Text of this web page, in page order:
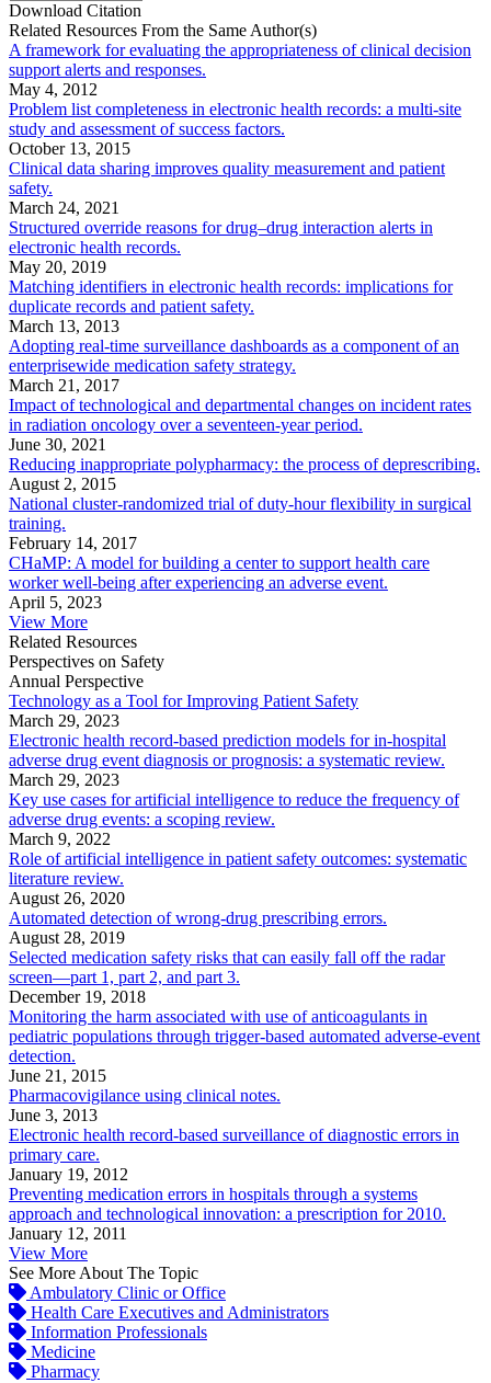
Download Citation
Related Resources From the Same Author(s)
A framework for evaluating the appropriateness of clinical decision
support alerts and responses.
May 4, 2012
Problem list completeness in electronic health records: a multi-site
study and assessment of success factors.
October 13, 2015
Clinical data sharing improves quality measurement and patient
safety.
March 24, 2021
Structured override reasons for drug–drug interaction alerts in
electronic health records.
May 20, 2019
Matching identifiers in electronic health records: implications for
duplicate records and patient safety.
March 13, 2013
Adopting real-time surveillance dashboards as a component of an
enterprisewide medication safety strategy.
March 21, 2017
Impact of technological and departmental changes on incident rates
in radiation oncology over a seventeen-year period.
June 30, 2021
Reducing inappropriate polypharmacy: the process of deprescribing.
August 2, 2015
National cluster-randomized trial of duty-hour flexibility in surgical
training.
February 14, 2017
CHaMP: A model for building a center to support health care
worker well-being after experiencing an adverse event.
April 5, 2023
View More
Related Resources
Perspectives on Safety
Annual Perspective
Technology as a Tool for Improving Patient Safety
March 29, 2023
Electronic health record-based prediction models for in-hospital
adverse drug event diagnosis or prognosis: a systematic review.
March 29, 2023
Key use cases for artificial intelligence to reduce the frequency of
adverse drug events: a scoping review.
March 9, 2022
Role of artificial intelligence in patient safety outcomes: systematic
literature review.
August 26, 2020
Automated detection of wrong-drug prescribing errors.
August 28, 2019
Selected medication safety risks that can easily fall off the radar
screen—part 1, part 2, and part 3.
December 19, 2018
Monitoring the harm associated with use of anticoagulants in
pediatric populations through trigger-based automated adverse-event
detection.
June 21, 2015
Pharmacovigilance using clinical notes.
June 3, 2013
Electronic health record-based surveillance of diagnostic errors in
primary care.
January 19, 2012
Preventing medication errors in hospitals through a systems
approach and technological innovation: a prescription for 2010.
January 12, 2011
View More
See More About The Topic
Ambulatory Clinic or Office
Health Care Executives and Administrators
Information Professionals
Medicine
Pharmacy